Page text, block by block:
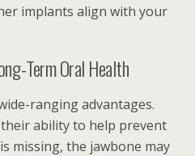
implants align with your
Term Oral Health
ranging advantages.
ability to help prevent
missing, the jawbone may